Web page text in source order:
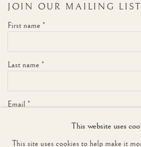
JOIN OUR MAILING LIST
First name *
Last name *
Email *
This website uses
This site uses cookies to help make it